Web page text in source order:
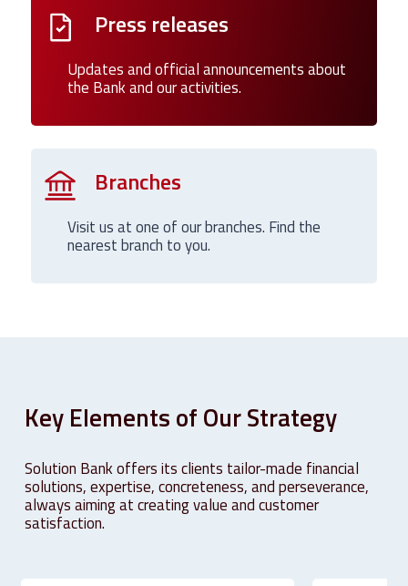
Press releases
Updates and official announcements about
the Bank and our activities.
Branches
Visit us at one of our branches. Find the
nearest branch to you.
KeyElementsofOurStrategy
Solution Bank offers its clients tailor-made financial
solutions, expertise, concreteness, and perseverance,
always aiming at creating value and customer
satisfaction.